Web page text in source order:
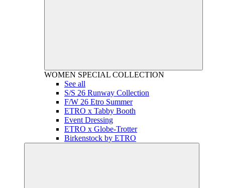
WOMEN SPECIAL COLLECTION
See all
S/S 26 Runway Collection
F/W 26 Etro Summer
ETRO x Tabby Booth
Event Dressing
ETRO x Globe-Trotter
Birkenstock by ETRO